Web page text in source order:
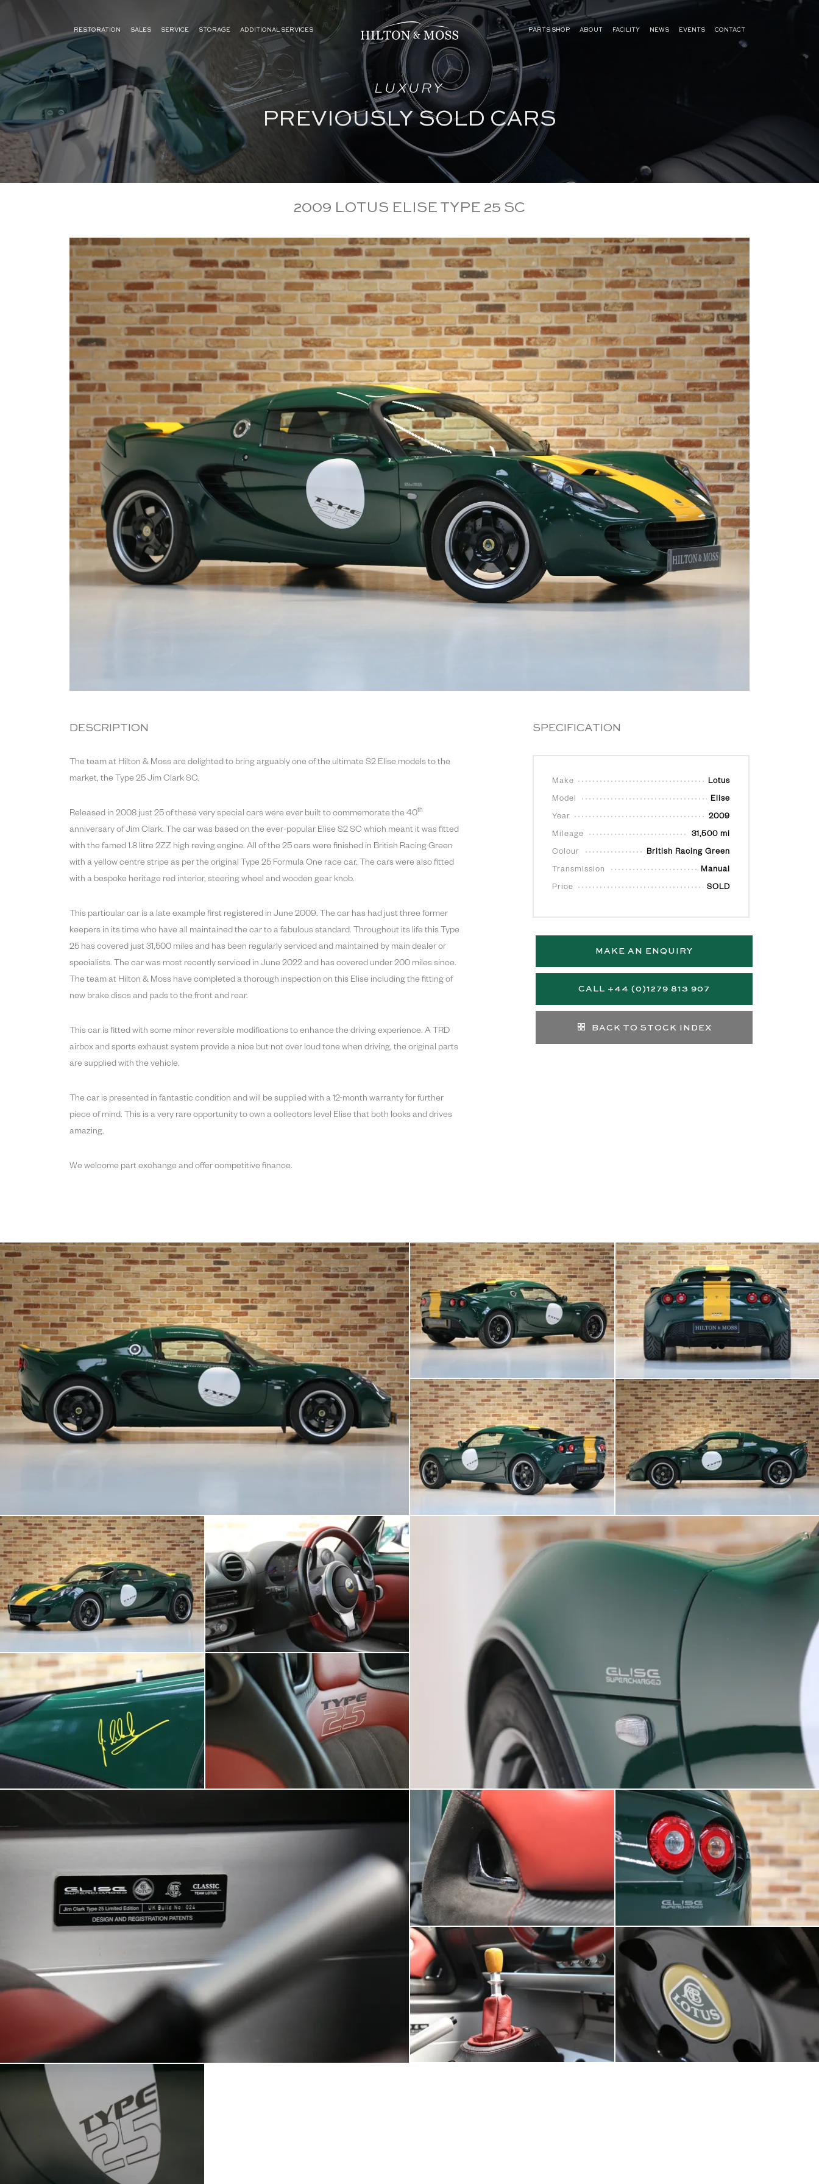
RESTORATION SALES SERVICE STORAGE ADDITIONAL SERVICES PARTS SHOP ABOUT FACILITY NEWS EVENTS CONTACT
LUXURY
PREVIOUSLY SOLD CARS
2009 LOTUS ELISE TYPE 25 SC
DESCRIPTION
The team at Hilton & Moss are delighted to bring arguably one of the ultimate S2 Elise models to the
market, the Type 25 Jim Clark SC.
Released in 2008 just 25 of these very special cars were ever built to commemorate the 40th
anniversary of Jim Clark. The car was based on the ever-popular Elise S2 SC which meant it was fitted
with the famed 1.8 litre 2ZZ high reving engine. All of the 25 cars were finished in British Racing Green
with a yellow centre stripe as per the original Type 25 Formula One race car. The cars were also fitted
with a bespoke heritage red interior, steering wheel and wooden gear knob.
This particular car is a late example first registered in June 2009. The car has had just three former
keepers in its time who have all maintained the car to a fabulous standard. Throughout its life this Type
25 has covered just 31,500 miles and has been regularly serviced and maintained by main dealer or
specialists. The car was most recently serviced in June 2022 and has covered under 200 miles since.
The team at Hilton & Moss have completed a thorough inspection on this Elise including the fitting of
new brake discs and pads to the front and rear.
This car is fitted with some minor reversible modifications to enhance the driving experience. A TRD
airbox and sports exhaust system provide a nice but not over loud tone when driving, the original parts
are supplied with the vehicle.
The car is presented in fantastic condition and will be supplied with a 12-month warranty for further
piece of mind. This is a very rare opportunity to own a collectors level Elise that both looks and drives
amazing.
We welcome part exchange and offer competitive finance.
SPECIFICATION
Make Lotus
Model Elise
Year 2009
Mileage 31,500 mi
Colour British Racing Green
Transmission Manual
Price SOLD
MAKE AN ENQUIRY
CALL +44 (0)1279 813 907
BACK TO STOCK INDEX